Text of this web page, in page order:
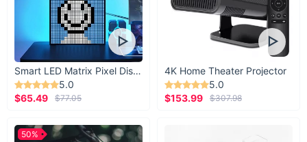
Smart LED Matrix Pixel Display
5.0
$65.49
$77.05
4K Home Theater Projector
5.0
$153.99
$307.98
50%